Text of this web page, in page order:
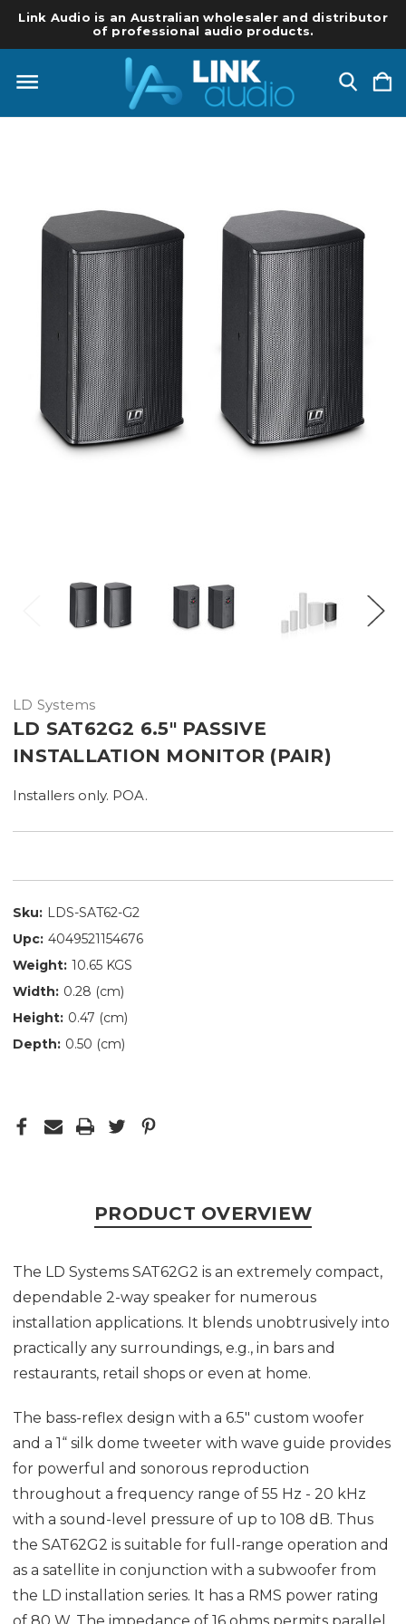
Link Audio is an Australian wholesaler and distributor
of professional audio products.
LD Systems
LD SAT62G2 6.5" PASSIVE
INSTALLATION MONITOR (PAIR)
Installers only. POA.
Sku: LDS-SAT62-G2
Upc: 4049521154676
Weight: 10.65 KGS
Width: 0.28 (cm)
Height: 0.47 (cm)
Depth: 0.50 (cm)
PRODUCT OVERVIEW
The LD Systems SAT62G2 is an extremely compact,
dependable 2-way speaker for numerous
installation applications. It blends unobtrusively into
practically any surroundings, e.g., in bars and
restaurants, retail shops or even at home.
The bass-reflex design with a 6.5" custom woofer
and a 1“ silk dome tweeter with wave guide provides
for powerful and sonorous reproduction
throughout a frequency range of 55 Hz - 20 kHz
with a sound-level pressure of up to 108 dB. Thus
the SAT62G2 is suitable for full-range operation and
as a satellite in conjunction with a subwoofer from
the LD installation series. It has a RMS power rating